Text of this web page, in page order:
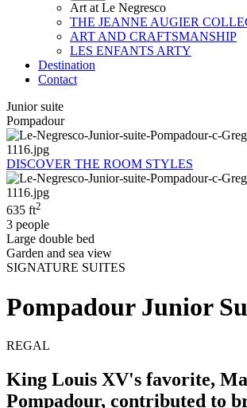
Art at Le Negresco
THE JEANNE AUGIER
ART AND CRAFTSMANSHIP
LES ENFANTS ARTY
Destination
Contact
Junior suite
Pompadour
DISCOVER THE ROOM STYLES
635 ft2
3 people
Large double bed
Garden and sea view
SIGNATURE SUITES
Pompadour Junior
REGAL
King Louis XV's favorite,
Pompadour, contributed to